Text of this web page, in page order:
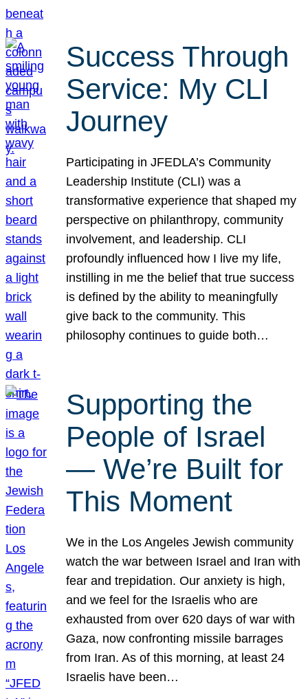
Success Through
Service: My CLI
Journey
Participating in JFEDLA’s Community
Leadership Institute (CLI) was a
transformative experience that shaped my
perspective on philanthropy, community
involvement, and leadership. CLI
profoundly influenced how I live my life,
instilling in me the belief that true success
is defined by the ability to meaningfully
give back to the community. This
philosophy continues to guide both…
Supporting the
People of Israel
— We’re Built for
This Moment
We in the Los Angeles Jewish community
watch the war between Israel and Iran with
fear and trepidation. Our anxiety is high,
and we feel for the Israelis who are
exhausted from over 620 days of war with
Gaza, now confronting missile barrages
from Iran. As of this morning, at least 24
Israelis have been…